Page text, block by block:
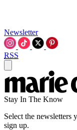
Newsletter
RSS
Stay In The Know
Select the newsletters
sign up.